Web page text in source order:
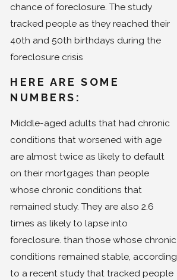
chance of foreclosure. The study
tracked people as they reached their
40th and 50th birthdays during the
foreclosure crisis
HERE ARE SOME
NUMBERS:
Middle-aged adults that had chronic
conditions that worsened with age
are almost twice as likely to default
on their mortgages than people
whose chronic conditions that
remained study. They are also 2.6
times as likely to lapse into
foreclosure. than those whose chronic
conditions remained stable, according
to a recent study that tracked people